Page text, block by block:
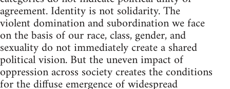
agreement. Identity is not solidarity. The
violent domination and subordination we face
on the basis of our race, class, gender, and
sexuality do not immediately create a shared
political vision. But the uneven impact of
oppression across society creates the conditions
for the diffuse emergence of widespread